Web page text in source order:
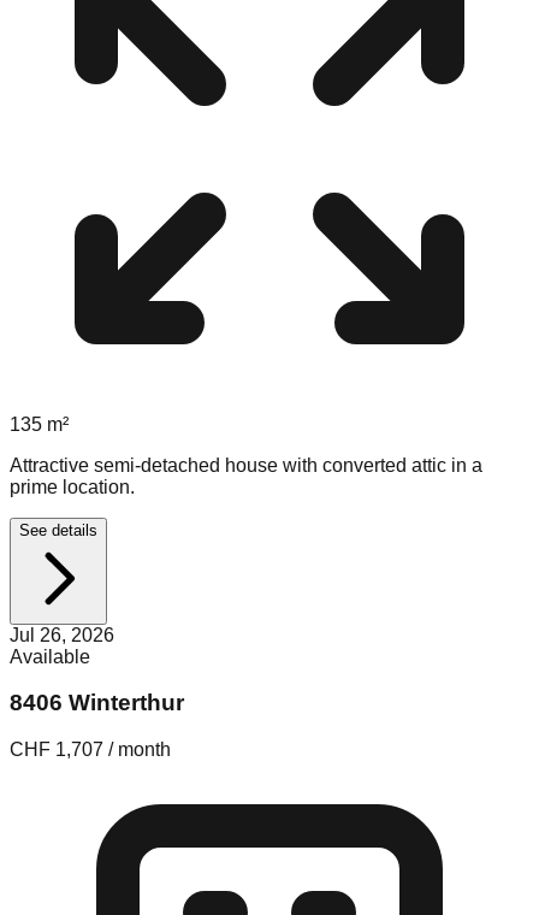
135 m²
Attractive semi-detached house with converted attic in a
prime location.
See details
Jul 26, 2026
Available
8406 Winterthur
CHF 1,707 / month